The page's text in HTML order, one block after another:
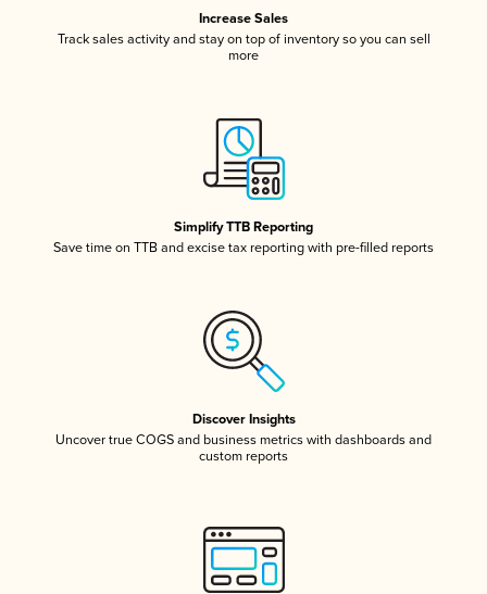
Increase Sales
Track sales activity and stay on top of inventory so you can sell
more
Simplify TTB Reporting
Save time on TTB and excise tax reporting with pre-filled reports
Discover Insights
Uncover true COGS and business metrics with dashboards and
custom reports